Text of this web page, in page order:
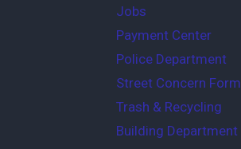
Jobs
Payment Center
Police Department
Street Concern Form
Trash & Recycling
Building Department